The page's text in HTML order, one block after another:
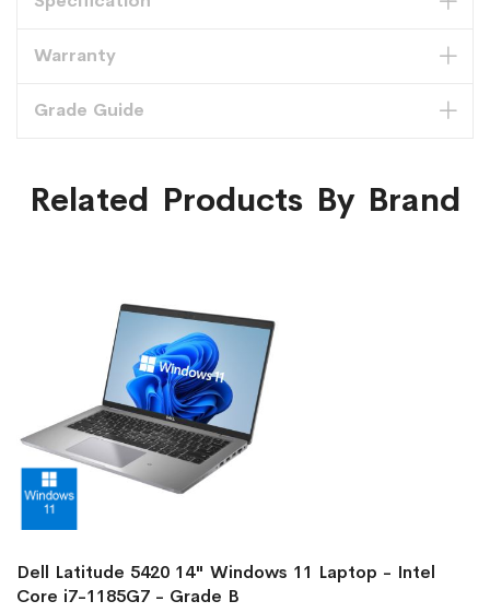
Warranty
Grade Guide
Related Products By Brand
Dell Latitude 5420 14" Windows 11 Laptop - Intel
Core i7-1185G7 - Grade B